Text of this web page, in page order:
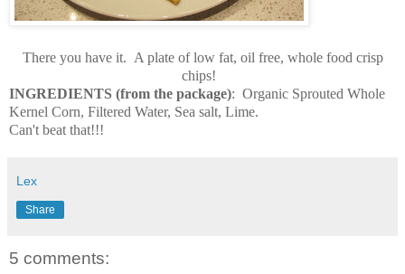
There you have it. A plate of low fat, oil free, whole food crisp
chips!
INGREDIENTS (from the package): Organic Sprouted Whole
Kernel Corn, Filtered Water, Sea salt, Lime.
Can't beat that!!!
Lex
Share
5 comments: